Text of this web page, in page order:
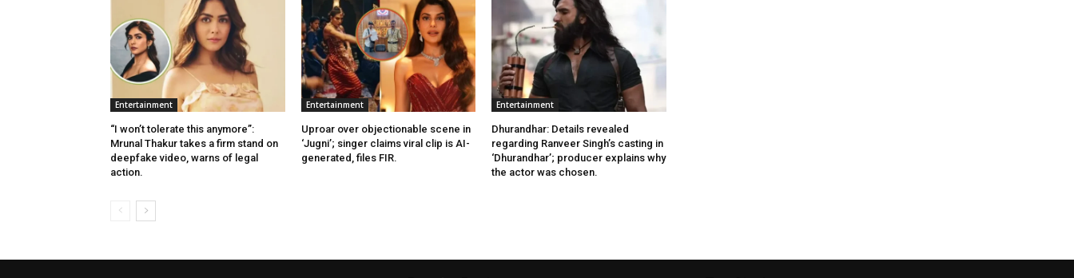
Entertainment
“I won’t tolerate this anymore”:
Mrunal Thakur takes a firm stand on
deepfake video, warns of legal
action.
Entertainment
Uproar over objectionable scene in
‘Jugni’; singer claims viral clip is AI-
generated, files FIR.
Entertainment
Dhurandhar: Details revealed
regarding Ranveer Singh’s casting in
‘Dhurandhar’; producer explains why
the actor was chosen.